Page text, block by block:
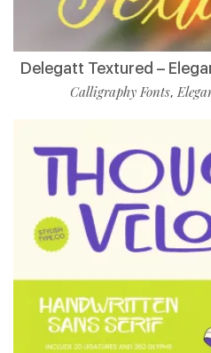
Delegatt Textured –
Calligraphy Fonts,